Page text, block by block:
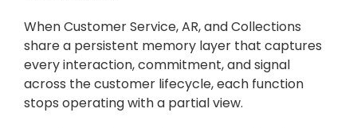
When Customer Service, AR, and Collections
share a persistent memory layer that captures
every interaction, commitment, and signal
across the customer lifecycle, each function
stops operating with a partial view.